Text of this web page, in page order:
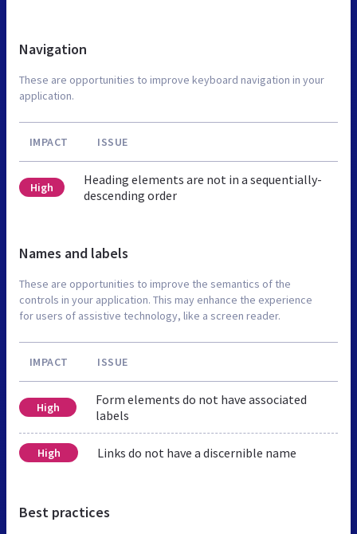
Navigation
These are opportunities to improve keyboard navigation in your
application.
IMPACT ISSUE
High
Heading elements are not in a sequentially-
descending order
Names and labels
These are opportunities to improve the semantics of the
controls in your application. This may enhance the experience
for users of assistive technology, like a screen reader.
IMPACT ISSUE
High
Form elements do not have associated
labels
High Links do not have a discernible name
Best practices